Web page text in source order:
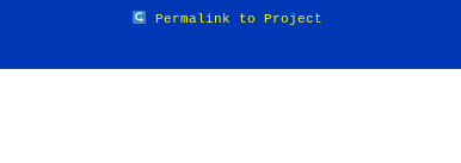
Permalink to Project